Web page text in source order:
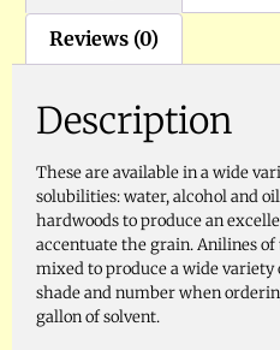
Reviews (0)
Description
These are available in a wide
solubilities: water, alcohol and
hardwoods to produce an
accentuate the grain. Anilines
mixed to produce a wide variety
shade and number when
gallon of solvent.